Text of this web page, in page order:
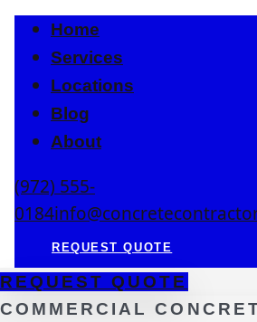
Home
Services
Locations
Blog
About
(972) 555-
0184
REQUEST QUOTE
REQUEST QUOTE
COMMERCIAL